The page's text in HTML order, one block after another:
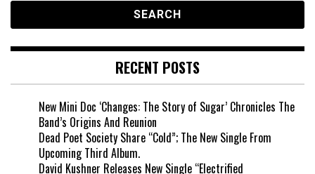
RECENT POSTS
New Mini Doc ‘Changes: The Story of Sugar’ Chronicles The
Band’s Origins And Reunion
Dead Poet Society Share “Cold”; The New Single From
Upcoming Third Album.
David Kushner Releases New Single “Electrified